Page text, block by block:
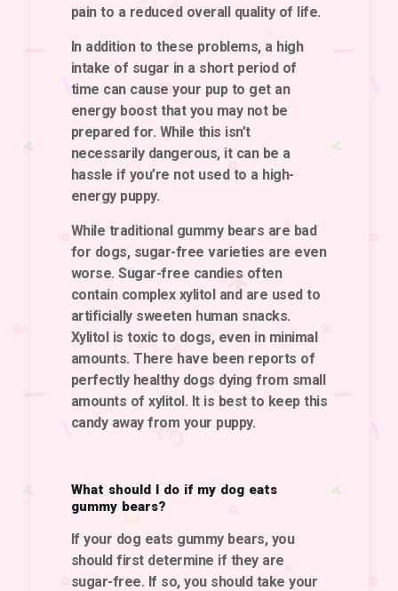
pain to a reduced overall quality of life.
In addition to these problems, a high
intake of sugar in a short period of
time can cause your pup to get an
energy boost that you may not be
prepared for. While this isn’t
necessarily dangerous, it can be a
hassle if you’re not used to a high-
energy puppy.
While traditional gummy bears are bad
for dogs, sugar-free varieties are even
worse. Sugar-free candies often
contain complex xylitol and are used to
artificially sweeten human snacks.
Xylitol is toxic to dogs, even in minimal
amounts. There have been reports of
perfectly healthy dogs dying from small
amounts of xylitol. It is best to keep this
candy away from your puppy.
What should I do if my dog eats
gummy bears?
If your dog eats gummy bears, you
should first determine if they are
sugar-free. If so, you should take your